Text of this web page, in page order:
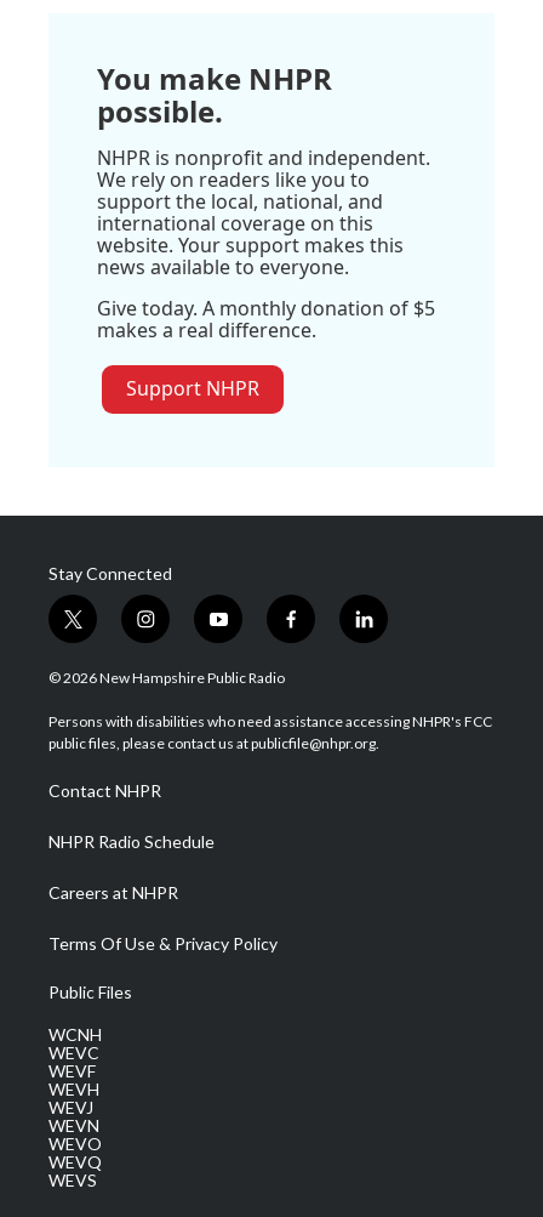
You make NHPR
possible.
NHPR is nonprofit and independent.
We rely on readers like you to
support the local, national, and
international coverage on this
website. Your support makes this
news available to everyone.
Give today. A monthly donation of $5
makes a real difference.
Support NHPR
Stay Connected
t
w
i
t
e
i
n
s
a
g
a
m
y
o
u
u
b
f
a
b
o
l
i
e
d
© 2026 New Hampshire Public Radio
Persons with disabilities who need assistance accessing NHPR's FCC
public files, please contact us at publicfile@nhpr.org.
Contact NHPR
NHPR Radio Schedule
Careers at NHPR
Terms Of Use & Privacy Policy
Public Files
WCNH
WEVC
WEVF
WEVH
WEVJ
WEVN
WEVO
WEVQ
WEVS